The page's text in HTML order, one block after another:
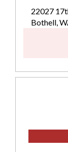
22027
Bothell,